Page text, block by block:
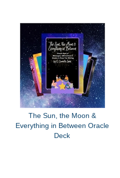
The Sun, the Moon &
Everything in Between Oracle
Deck